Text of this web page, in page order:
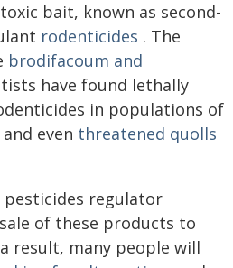
bait, known as second-
rodenticides . The
brodifacoum and
have found lethally
in populations of
and even threatened quolls
pesticides regulator
of these products to
result, many people will